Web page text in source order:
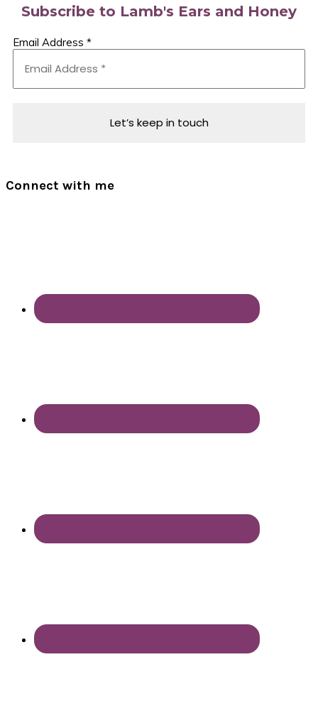
Subscribe to Lamb's Ears and Honey
Email Address *
Connect with me